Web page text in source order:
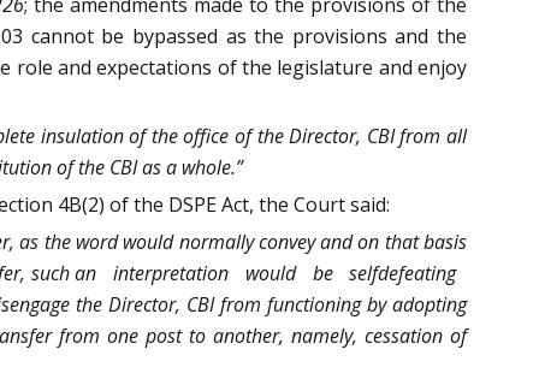
cannot be bypassed as the provisions and the
and expectations of the legislature and enjoy
insulation of the office of the Director, CBI from all
of the CBI as a whole.”
4B(2) of the DSPE Act, the Court said:
as the word would normally convey and on that basis
such an interpretation would be self­defeating
the Director, CBI from functioning by adopting
from one post to another, namely, cessation of